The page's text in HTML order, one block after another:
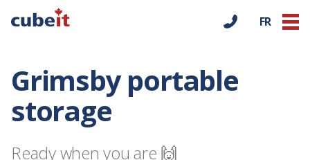
FR
Grimsby portable
storage
Ready when you are 🙌